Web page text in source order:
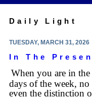
Daily Light
TUESDAY, MARCH 31, 2026
In The
When you are in the
days of the week,
even the distinction